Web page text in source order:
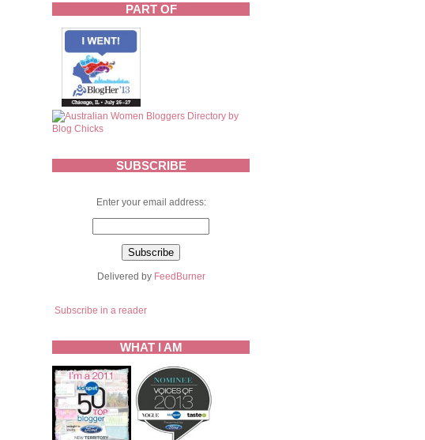
PART OF
SUBSCRIBE
Enter your email address:
Delivered by FeedBurner
Subscribe in a reader
WHAT I AM